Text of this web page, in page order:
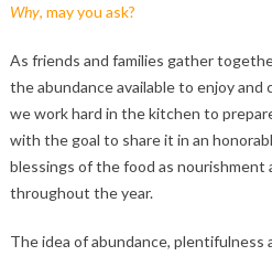
Why, may you ask?
As friends and families gather
the abundance available to enjoy
we work hard in the kitchen to
with the goal to share it in an
blessings of the food as nourishment
throughout the year.
The idea of abundance, plentifulness